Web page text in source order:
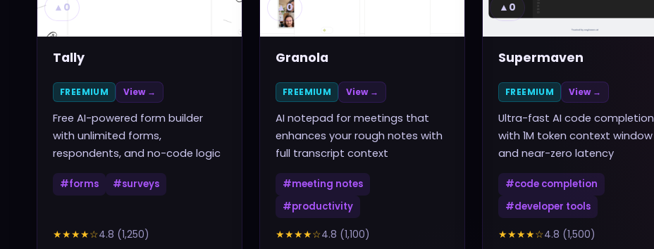
▲ 0
Tally
FREEMIUM View →
Free AI-powered form builder
with unlimited forms,
respondents, and no-code logic
#forms #surveys
★★★★☆4.8 (1,250)
▲0
Granola
FREEMIUM View →
AI notepad for meetings that
enhances your rough notes with
full transcript context
#meeting notes
#productivity
★★★★☆4.8 (1,100)
▲ 0
Supermaven
FREEMIUM View →
Ultra-fast AI code completion
with 1M token context window
and near-zero latency
#code completion
#developer tools
★★★★☆4.8 (1,500)